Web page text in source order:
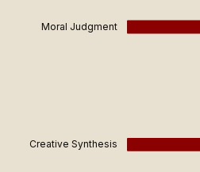
Moral Judgment
Creative Synthesis